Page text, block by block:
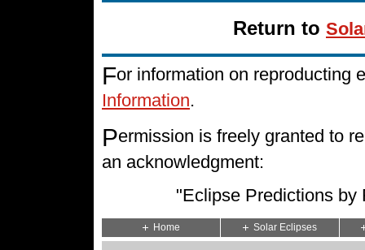
Return to
For information on reproducting
Information.
Permission is freely granted to
an acknowledgment:
"Eclipse Predictions by
Home Solar Eclipses